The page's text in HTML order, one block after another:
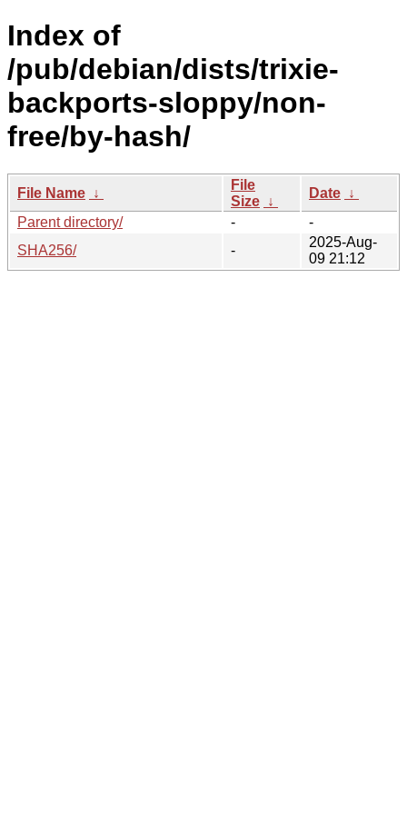
Index of
/pub/debian/dists/trixie-
backports-sloppy/non-
free/by-hash/
File Name ↓
File
Size ↓
Date ↓
Parent directory/
-
-
SHA256/
-
2025-Aug-
09 21:12